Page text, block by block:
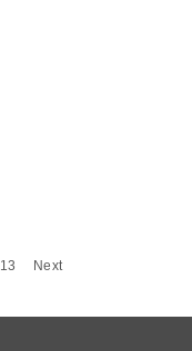
13 Next